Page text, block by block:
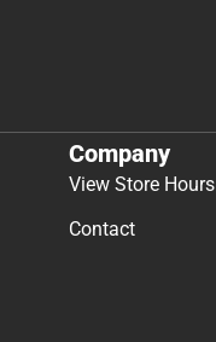
Company
View Store Hours
Contact